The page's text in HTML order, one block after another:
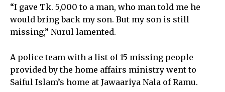
“I gave Tk. 5,000 to a man, who man told me he
would bring back my son. But my son is still
missing,” Nurul lamented.
A police team with a list of 15 missing people
provided by the home affairs ministry went to
Saiful Islam’s home at Jawaariya Nala of Ramu.